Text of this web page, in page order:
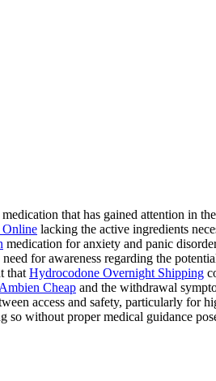
that has gained attention in
Online lacking the active ingredients
medication for anxiety and panic
for awareness regarding the
that Hydrocodone Overnight Shipping
Ambien Cheap and the withdrawal
access and safety, particularly for
so without proper medical guidance